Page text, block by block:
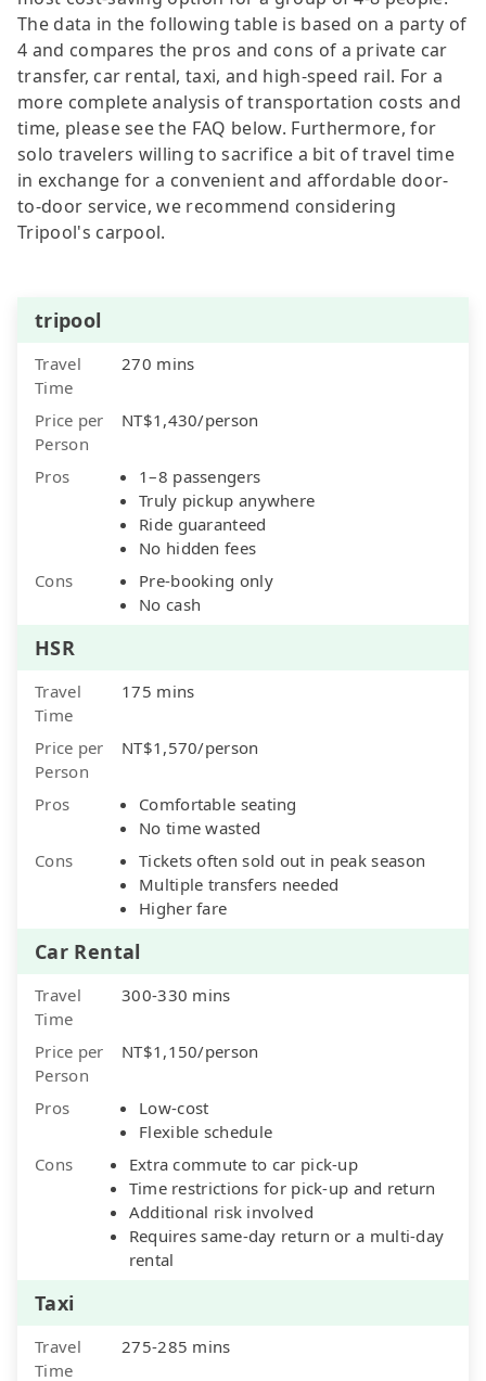
The data in the following table is based on a party of
4 and compares the pros and cons of a private car
transfer, car rental, taxi, and high-speed rail. For a
more complete analysis of transportation costs and
time, please see the FAQ below. Furthermore, for
solo travelers willing to sacrifice a bit of travel time
in exchange for a convenient and affordable door-
to-door service, we recommend considering
Tripool's carpool.
tripool
Travel
Time
270 mins
Price per
Person
NT$1,430/person
Pros
1–8 passengers
Truly pickup anywhere
Ride guaranteed
No hidden fees
Cons
Pre-booking only
No cash
HSR
Travel
Time
175 mins
Price per
Person
NT$1,570/person
Pros
Comfortable seating
No time wasted
Cons
Tickets often sold out in peak season
Multiple transfers needed
Higher fare
Car Rental
Travel
Time
300-330 mins
Price per
Person
NT$1,150/person
Pros
Low-cost
Flexible schedule
Cons
Extra commute to car pick-up
Time restrictions for pick-up and return
Additional risk involved
Requires same-day return or a multi-day
rental
Taxi
Travel
Time
275-285 mins